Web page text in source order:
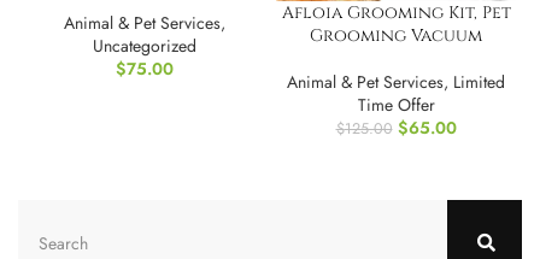
Animal & Pet Services,
Uncategorized
$75.00
Afloia Grooming Kit, Pet
Grooming Vacuum
Animal & Pet Services, Limited
Time Offer
$125.00 $65.00